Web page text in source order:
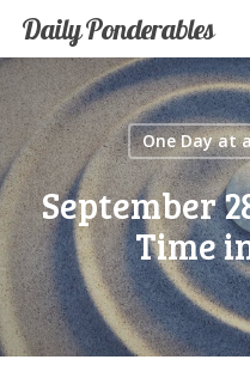
Skip
to
main
content
Daily Ponderables
One Day at
September
Time